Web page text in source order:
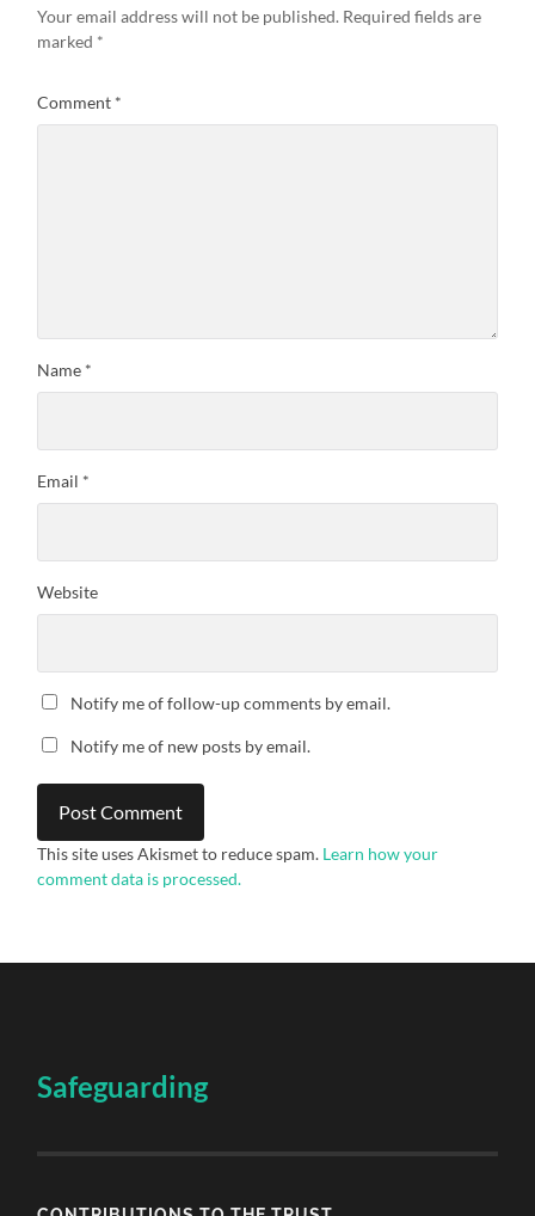
Your email address will not be published. Required fields are
marked *
Comment *
Name *
Email *
Website
Notify me of follow-up comments by email.
Notify me of new posts by email.
This site uses Akismet to reduce spam. Learn how your
comment data is processed.
Safeguarding